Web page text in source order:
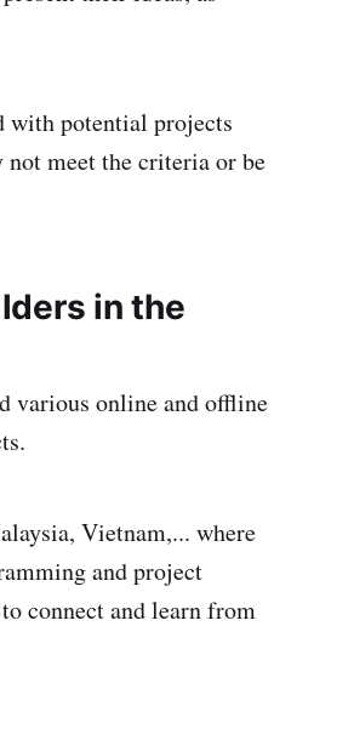
with potential projects
meet the criteria or be
in the
various online and offline
Vietnam,... where
and project
connect and learn from